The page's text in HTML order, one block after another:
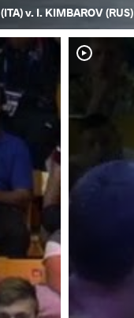
v. I. KIMBAROV (RUS)